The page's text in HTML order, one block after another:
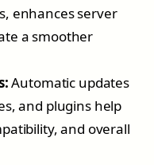
enhances server
a smoother
Automatic updates
and plugins help
and overall